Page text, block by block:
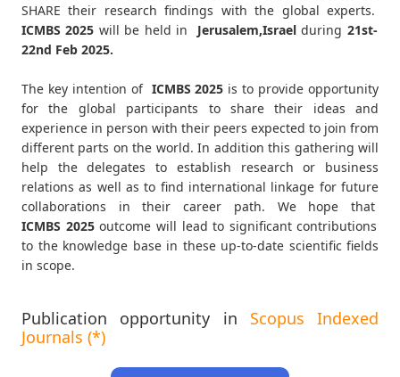
SHARE their research findings with the global experts.
ICMBS2025 will be held in Jerusalem,Israelduring 21st-
22nd Feb 2025.
The key intention of ICMBS 2025 is to provide opportunity
for the global participants to share their ideas and
experience in person with their peers expected to join from
different parts on the world. In addition this gathering will
help the delegates to establish research or business
relations as well as to find international linkage for future
collaborations in their career path. We hope that
ICMBS 2025outcome will lead to significant contributions
to the knowledge base in these up-to-date scientific fields
in scope.
Publication opportunity in Scopus Indexed
Journals (*)